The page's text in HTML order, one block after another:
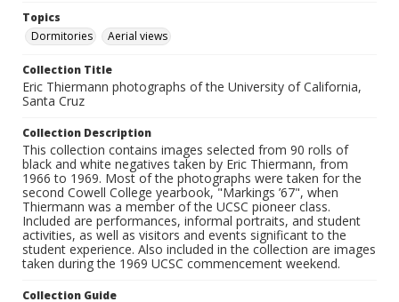
Topics
Dormitories
Aerial views
Collection Title
Eric Thiermann photographs of the University of California,
Santa Cruz
Collection Description
This collection contains images selected from 90 rolls of
black and white negatives taken by Eric Thiermann, from
1966 to 1969. Most of the photographs were taken for the
second Cowell College yearbook, "Markings ’67", when
Thiermann was a member of the UCSC pioneer class.
Included are performances, informal portraits, and student
activities, as well as visitors and events significant to the
student experience. Also included in the collection are images
taken during the 1969 UCSC commencement weekend.
Collection Guide